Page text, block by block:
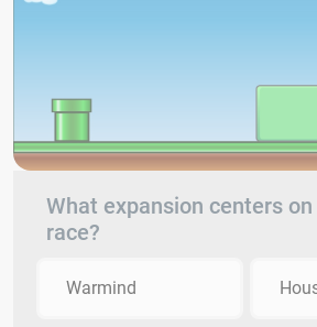
What expansion centers
race?
Warmind